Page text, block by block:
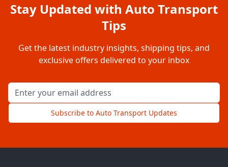
Stay Updated with Auto Transport
Tips
Get the latest industry insights, shipping tips, and
exclusive offers delivered to your inbox
Email address for newsletter
Subscribe to Auto Transport Updates